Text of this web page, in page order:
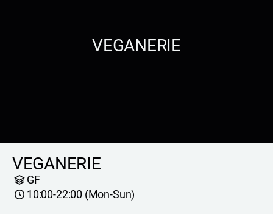
VEGANERIE
VEGANERIE
GF
10:00-22:00 (Mon-Sun)